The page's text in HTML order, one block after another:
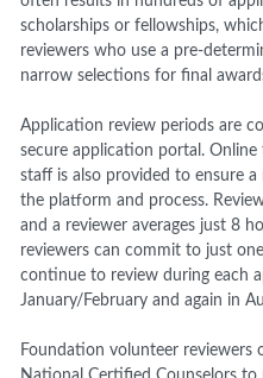
scholarships or fellowships,
reviewers who use a pre-
narrow selections for final
Application review periods are
secure application portal.
staff is also provided to ensure
the platform and process.
and a reviewer averages just 8
reviewers can commit to just
continue to review during each
January/February and again in
Foundation volunteer reviewers